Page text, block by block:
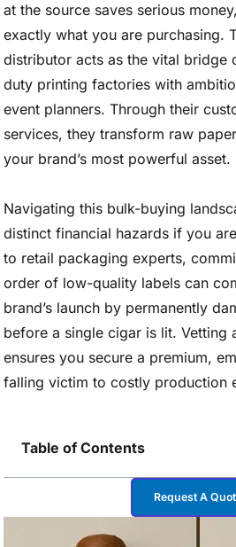
at the source saves serious
exactly what you are purchasing.
distributor acts as the vital bridge
duty printing factories with
event planners. Through their
services, they transform raw
your brand’s most powerful asset.
Navigating this bulk-buying
distinct financial hazards if you
to retail packaging experts,
order of low-quality labels can
brand’s launch by permanently
before a single cigar is lit. Vetting
ensures you secure a premium,
falling victim to costly production
Table of Contents
Request A